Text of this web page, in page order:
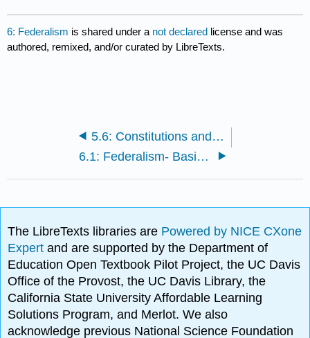
6: Federalism is shared under a not declared license and was
authored, remixed, and/or curated by LibreTexts.
5.6: Constitutions and Contracts- Amending or Changing the Contract
6.1: Federalism- Basic Structure of Government
The LibreTexts libraries are Powered by NICE CXone
Expertand are supported by the Department of
Education Open Textbook Pilot Project, the UC Davis
Office of the Provost, the UC Davis Library, the
California State University Affordable Learning
Solutions Program, and Merlot. We also
acknowledge previous National Science Foundation